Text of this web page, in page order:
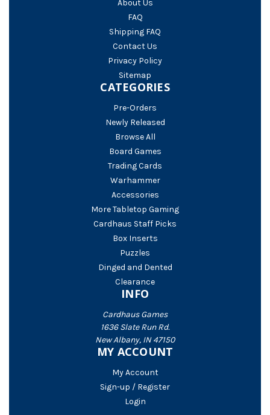
About Us
FAQ
Shipping FAQ
Contact Us
Privacy Policy
Sitemap
CATEGORIES
Pre-Orders
Newly Released
Browse All
Board Games
Trading Cards
Warhammer
Accessories
More Tabletop Gaming
Cardhaus Staff Picks
Box Inserts
Puzzles
Dinged and Dented
Clearance
INFO
Cardhaus Games
1636 Slate Run Rd.
New Albany, IN 47150
MY ACCOUNT
My Account
Sign-up / Register
Login